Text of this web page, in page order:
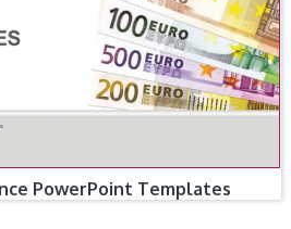
PowerPoint Templates